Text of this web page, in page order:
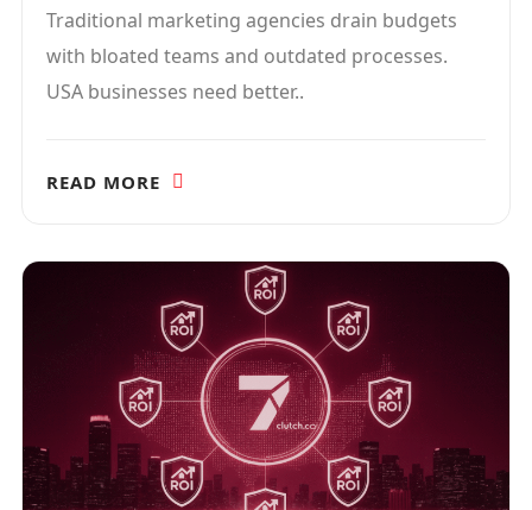
Traditional marketing agencies drain budgets
with bloated teams and outdated processes.
USA businesses need better..
READ MORE